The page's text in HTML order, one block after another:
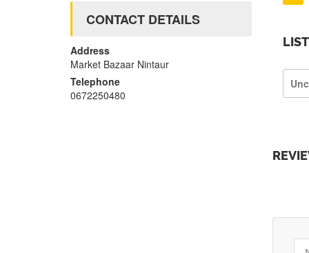
CONTACT DETAILS
Address
Market Bazaar Nintaur
Telephone
0672250480